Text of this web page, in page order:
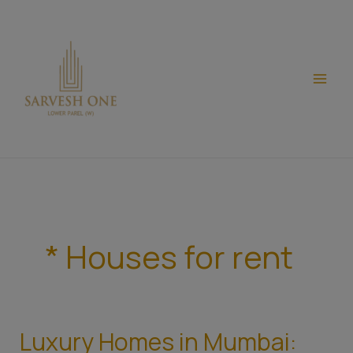
* Houses for rent
Luxury Homes in Mumbai:
Luxury